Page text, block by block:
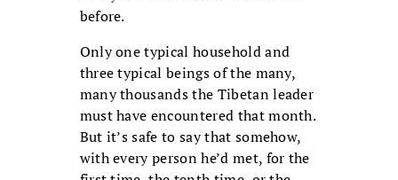
before.
Only one typical household and
three typical beings of the many,
many thousands the Tibetan leader
must have encountered that month.
But it’s safe to say that somehow,
with every person he’d met, for the